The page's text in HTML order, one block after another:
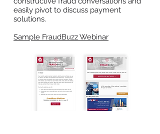
easily pivot to discuss payment
solutions.
Sample FraudBuzz Webinar